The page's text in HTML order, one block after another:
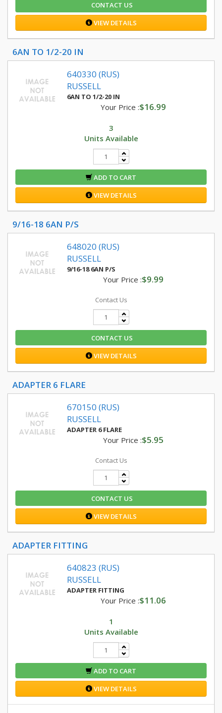
CONTACT US
VIEW DETAILS
6AN TO 1/2-20 IN
640330 (RUS)
RUSSELL
6AN TO 1/2-20 IN
Your Price :$16.99
3
Units Available
ADD TO CART
VIEW DETAILS
9/16-18 6AN P/S
648020 (RUS)
RUSSELL
9/16-18 6AN P/S
Your Price :$9.99
Contact Us
CONTACT US
VIEW DETAILS
ADAPTER 6 FLARE
670150 (RUS)
RUSSELL
ADAPTER 6 FLARE
Your Price :$5.95
Contact Us
CONTACT US
VIEW DETAILS
ADAPTER FITTING
640823 (RUS)
RUSSELL
ADAPTER FITTING
Your Price :$11.06
1
Units Available
ADD TO CART
VIEW DETAILS